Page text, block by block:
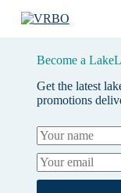
Become a
Get the latest
promotions